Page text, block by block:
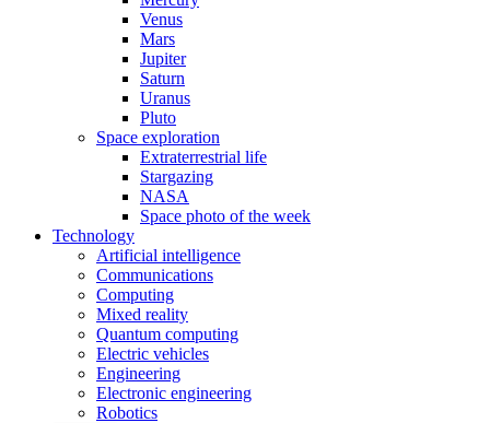
Venus
Mars
Jupiter
Saturn
Uranus
Pluto
Space exploration
Extraterrestrial life
Stargazing
NASA
Space photo of the week
Technology
Artificial intelligence
Communications
Computing
Mixed reality
Quantum computing
Electric vehicles
Engineering
Electronic engineering
Robotics